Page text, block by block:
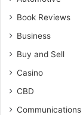
Book Reviews
Business
Buy and Sell
Casino
CBD
Communications